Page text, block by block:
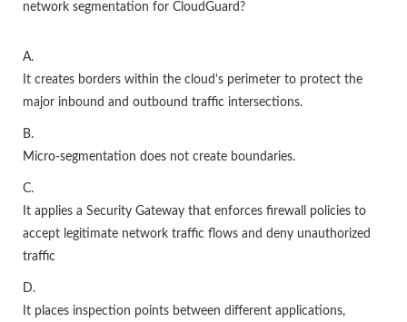
network segmentation for CloudGuard?
A.
It creates borders within the cloud's perimeter to protect the
major inbound and outbound traffic intersections.
B.
Micro-segmentation does not create boundaries.
C.
It applies a Security Gateway that enforces firewall policies to
accept legitimate network traffic flows and deny unauthorized
traffic
D.
It places inspection points between different applications,